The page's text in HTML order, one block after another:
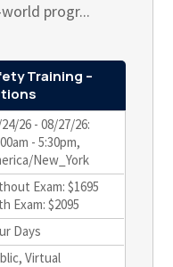
progr...
Training –
26 - 08/27/26:
- 5:30pm,
New_York
Exam: $1695
Exam: $2095
Days
Virtual